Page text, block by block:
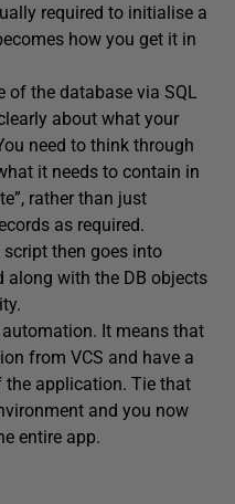
required to initialise a
how you get it in
of the database via SQL
about what your
need to think through
it needs to contain in
rather than just
as required.
then goes into
along with the DB objects
It means that
from VCS and have a
application. Tie that
and you now
entire app.